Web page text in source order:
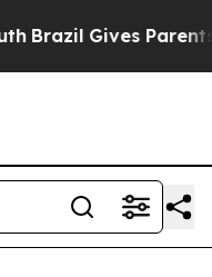
Brazil Gives Parents